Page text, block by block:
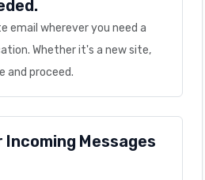
email wherever you need a
Whether it's a new site,
and proceed.
Messages